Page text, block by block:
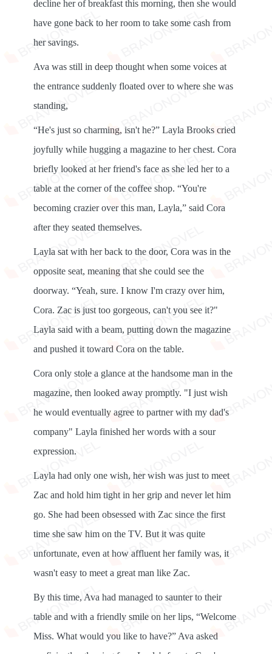
decline her of breakfast this morning, then she would
have gone back to her room to take some cash from
her savings.
Ava was still in deep thought when some voices at
the entrance suddenly floated over to where she was
standing,
“He's just so charming, isn't he?” Layla Brooks cried
joyfully while hugging a magazine to her chest. Cora
briefly looked at her friend's face as she led her to a
table at the corner of the coffee shop. “You're
becoming crazier over this man, Layla,” said Cora
after they seated themselves.
Layla sat with her back to the door, Cora was in the
opposite seat, meaning that she could see the
doorway. “Yeah, sure. I know I'm crazy over him,
Cora. ​​Zac is just too gorgeous, can't you see it?"
Layla said with a beam, putting down the magazine
and pushed it toward Cora on the table.
Cora only stole a glance at the handsome man in the
magazine, then looked away promptly. "I just wish
he would eventually agree to partner with my dad's
company" Layla finished her words with a sour
expression.
Layla had only one wish, her wish was just to meet
Zac and hold him tight in her grip and never let him
go. She had been obsessed with Zac since the first
time she saw him on the TV. But it was quite
unfortunate, even at how affluent her family was, it
wasn't easy to meet a great man like Zac.
By this time, Ava had managed to saunter to their
table and with a friendly smile on her lips, “Welcome
Miss. What would you like to have?” Ava asked